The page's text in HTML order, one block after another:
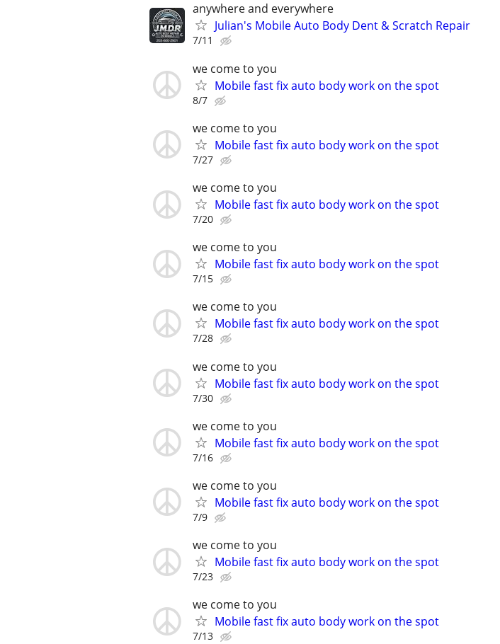
anywhere and everywhere
Julian's Mobile Auto Body Dent & Scratch Repair
7/11
we come to you
Mobile fast fix auto body work on the spot
8/7
we come to you
Mobile fast fix auto body work on the spot
7/27
we come to you
Mobile fast fix auto body work on the spot
7/20
we come to you
Mobile fast fix auto body work on the spot
7/15
we come to you
Mobile fast fix auto body work on the spot
7/28
we come to you
Mobile fast fix auto body work on the spot
7/30
we come to you
Mobile fast fix auto body work on the spot
7/16
we come to you
Mobile fast fix auto body work on the spot
7/9
we come to you
Mobile fast fix auto body work on the spot
7/23
we come to you
Mobile fast fix auto body work on the spot
7/13